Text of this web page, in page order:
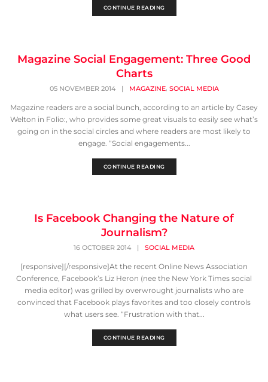
CONTINUE READING
Magazine Social Engagement: Three Good
Charts
05 NOVEMBER 2014 | MAGAZINE, SOCIAL MEDIA
Magazine readers are a social bunch, according to an article by Casey
Welton in Folio:, who provides some great visuals to easily see what’s
going on in the social circles and where readers are most likely to
engage. “Social engagements...
CONTINUE READING
Is Facebook Changing the Nature of
Journalism?
16 OCTOBER 2014 | SOCIAL MEDIA
[responsive][/responsive]At the recent Online News Association
Conference, Facebook’s Liz Heron (nee the New York Times social
media editor) was grilled by overwrought journalists who are
convinced that Facebook plays favorites and too closely controls
what users see. “Frustration with that...
CONTINUE READING